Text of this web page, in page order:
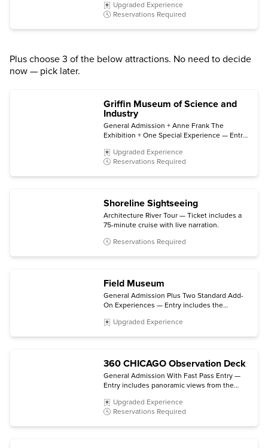
observation deck, and The Ledge glass
platform.
Upgraded Experience
Reservations Required
Plus choose 3 of the below attractions. No need to decide
now — pick later.
Griffin Museum of Science and
Industry
General Admission + Anne Frank The
Exhibition + One Special Experience — Entry
Anne Frank The Exhibition (open through
early 2027), plus choice of a film in the Giant
Upgraded Experience
Reservations Required
Shoreline Sightseeing
Architecture River Tour — Ticket includes a
75-minute cruise with live narration.
Reservations Required
Field Museum
General Admission Plus Two Standard Add-
On Experiences — Entry includes the
two select ticketed exhibitions and/or 3D
Upgraded Experience
360 CHICAGO Observation Deck
General Admission With Fast Pass Entry —
Entry includes panoramic views from the
elevator bay. (TILT is not included.)
Upgraded Experience
Reservations Required